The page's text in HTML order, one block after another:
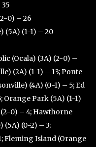
0) – 26
(5A) (1-1) – 20
(Ocala) (3A) (2-0) –
(2A) (1-1) – 13; Ponte
(4A) (0-1) – 5; Ed
Orange Park (5A) (1-1)
(2-0) – 4; Hawthorne
(5A) (0-2) – 3;
Fleming Island (Orange